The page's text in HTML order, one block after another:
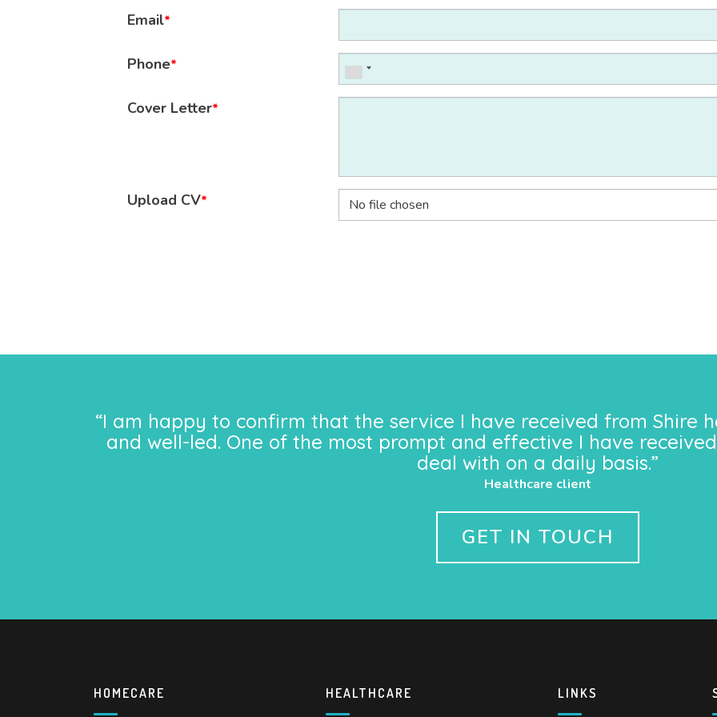
Email*
Phone*
Cover Letter*
Upload CV* No file chosen
“I am happy to confirm that the service I have received from Shire
and well-led. One of the most prompt and effective I have
deal with on a daily basis.”
Healthcare client
GET IN TOUCH
HOMECARE HEALTHCARE LINKS